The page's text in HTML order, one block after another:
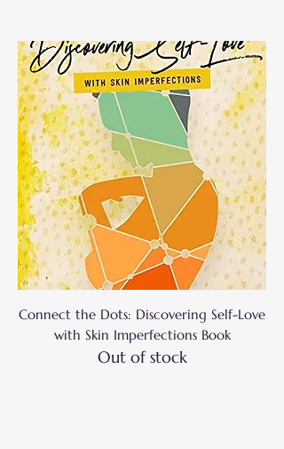
Connect the Dots: Discovering Self-Love
with Skin Imperfections Book
Out of stock